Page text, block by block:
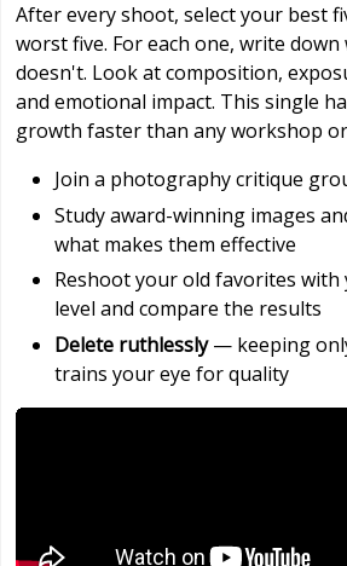
After every shoot, select your best
worst five. For each one, write
doesn't. Look at composition,
and emotional impact. This single
growth faster than any workshop
Join a photography critique
Study award-winning images
what makes them effective
Reshoot your old favorites
level and compare the results
Delete ruthlessly— keeping
trains your eye for quality